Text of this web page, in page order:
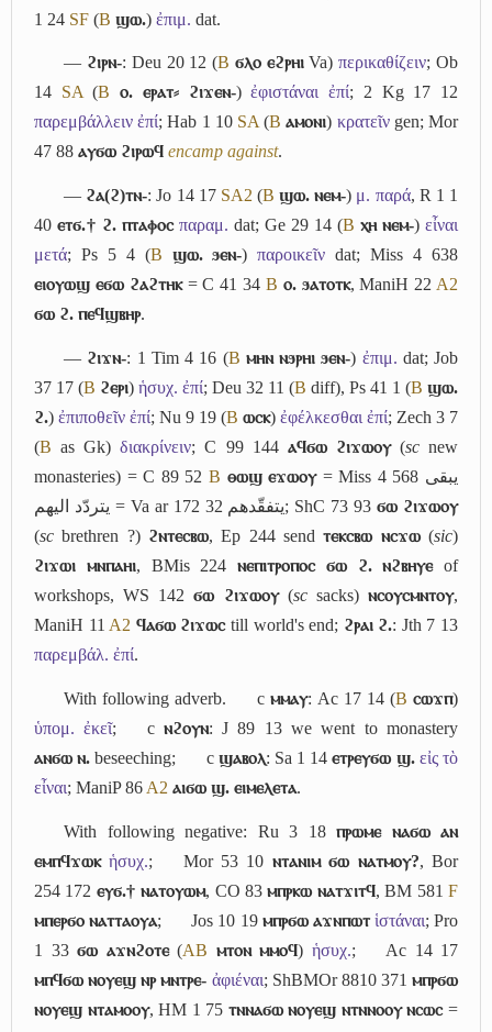
1 24 SF (B ϣⲱ.) ἐπιμ. dat.
― ϩⲓⲣⲛ-: Deu 20 12 (B ϭⲗⲟ ⲉϩⲣⲏⲓVa)περικαθίζειν; Ob
14 SA (B ⲟ. ⲉⲣⲁⲧ⸗ ϩⲓϫⲉⲛ-)ἐφιστάναι ἐπί; 2 Kg 17 12
παρεμβάλλειν ἐπί; Hab 1 10 SA (B ⲁⲙⲟⲛⲓ) κρατεῖνgen; Mor
47 88 ⲁⲩϭⲱ ϩⲓⲣⲱϥ encamp against.
― ϩⲁ(ϩ)ⲧⲛ-: Jo 14 17 SA2 (B ϣⲱ. ⲛⲉⲙ-) μ. παρά, R 1 1
40 ⲉⲧϭ.† ϩ. ⲡⲧⲁⲫⲟⲥ παραμ. dat; Ge 29 14 (B ⲭⲏ ⲛⲉⲙ-) εἶναι
μετά; Ps 5 4 (B ϣⲱ. ϧⲉⲛ-)παροικεῖν dat; Miss 4 638
ⲉⲓⲟⲩⲱϣ ⲉϭⲱ ϩⲁϩⲧⲏⲕ= C 41 34 B ⲟ. ϧⲁⲧⲟⲧⲕ, ManiH 22 A2
ϭⲱ ϩ. ⲡⲉϥϣⲃⲏⲣ.
― ϩⲓϫⲛ-: 1 Tim 4 16 (B ⲙⲏⲛ ⲛϧⲣⲏⲓ ϧⲉⲛ-) ἐπιμ. dat; Job
37 17 (B ϩⲉⲣⲓ) ἡσυχ. ἐπί; Deu 32 11 (B diff), Ps 41 1 (B ϣⲱ.
ϩ.) ἐπιποθεῖν ἐπί; Nu 9 19 (B ⲱⲥⲕ) ἐφέλκεσθαι ἐπί; Zech 3 7
(B as Gk)διακρίνειν; C 99 144 ⲁϥϭⲱ ϩⲓϫⲱⲟⲩ(scnew
monasteries) = C 89 52 B ⲑⲱϣ ⲉϫⲱⲟⲩ= Miss 4 568 يبقى
يتردّد اليهم = Va ar 172 32 يتفقّدهم; ShC 73 93ϭⲱ ϩⲓϫⲱⲟⲩ
(sc brethren ?) ϩⲛⲧⲉⲥⲃⲱ, Ep 244 sendⲧⲉⲕⲥⲃⲱ ⲛⲥϫⲱ(sic)
ϩⲓϫⲱⲓ ⲙⲛⲡⲁⲏⲓ, BMis 224 ⲛⲉⲡⲓⲧⲣⲟⲡⲟⲥ ϭⲱ ϩ. ⲛϩⲃⲏⲩⲉof
workshops, WS 142ϭⲱ ϩⲓϫⲱⲟⲩ(scsacks)ⲛⲥⲟⲩⲥⲙⲛⲧⲟⲩ,
ManiH 11 A2 ϥⲁϭⲱ ϩⲓϫⲱⲥtill world's end; ϩⲣⲁⲓ ϩ.: Jth 7 13
παρεμβάλ. ἐπί.
With following adverb. c ⲙⲙⲁⲩ: Ac 17 14 (B ⲥⲱϫⲡ)
ὑπομ. ἐκεῖ; c ⲛϩⲟⲩⲛ: J 89 13 we went to monastery
ⲁⲛϭⲱ ⲛ. beseeching; c ϣⲁⲃⲟⲗ: Sa 1 14ⲉⲧⲣⲉⲩϭⲱ ϣ. εἰς τὸ
εἶναι; ManiP 86 A2 ⲁⲓϭⲱ ϣ. ⲉⲓⲙⲉⲗⲉⲧⲁ.
With following negative: Ru 3 18ⲡⲣⲱⲙⲉ ⲛⲁϭⲱ ⲁⲛ
ⲉⲙⲡϥϫⲱⲕ ἡσυχ.; Mor 53 10 ⲛⲧⲁⲛⲓⲙ ϭⲱ ⲛⲁⲧⲙⲟⲩ?, Bor
254 172 ⲉⲩϭ.† ⲛⲁⲧⲟⲩⲱⲙ, CO 83ⲙⲡⲣⲕⲱ ⲛⲁⲧϫⲓⲧϥ, BM 581F
ⲙⲡⲉⲣϭⲟ ⲛⲁⲧⲧⲁⲟⲩⲁ; Jos 10 19 ⲙⲡⲣϭⲱ ⲁϫⲛⲡⲱⲧ ἱστάναι; Pro
1 33ϭⲱ ⲁϫⲛϩⲟⲧⲉ(AB ⲙⲧⲟⲛ ⲙⲙⲟϥ) ἡσυχ.;
Ac 14 17
ⲙⲡϥϭⲱ ⲛⲟⲩⲉϣ ⲛⲣ ⲙⲛⲧⲣⲉ- ἀφιέναι; ShBMOr 8810 371 ⲙⲡⲣϭⲱ
ⲛⲟⲩⲉϣ ⲛⲧⲁⲙⲟⲟⲩ, HM 1 75 ⲧⲛⲛⲁϭⲱ ⲛⲟⲩⲉϣ ⲛⲧⲛⲛⲟⲟⲩ ⲛⲥⲱⲥ=